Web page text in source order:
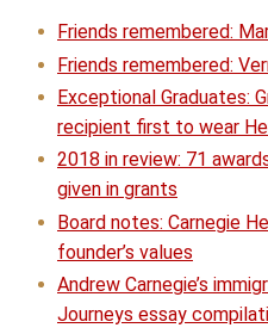
Friends remembered:
Friends remembered:
Exceptional Graduates:
recipient first to wear
2018 in review: 71
given in grants
Board notes: Carnegie
founder’s values
Andrew Carnegie’s
Journeys essay